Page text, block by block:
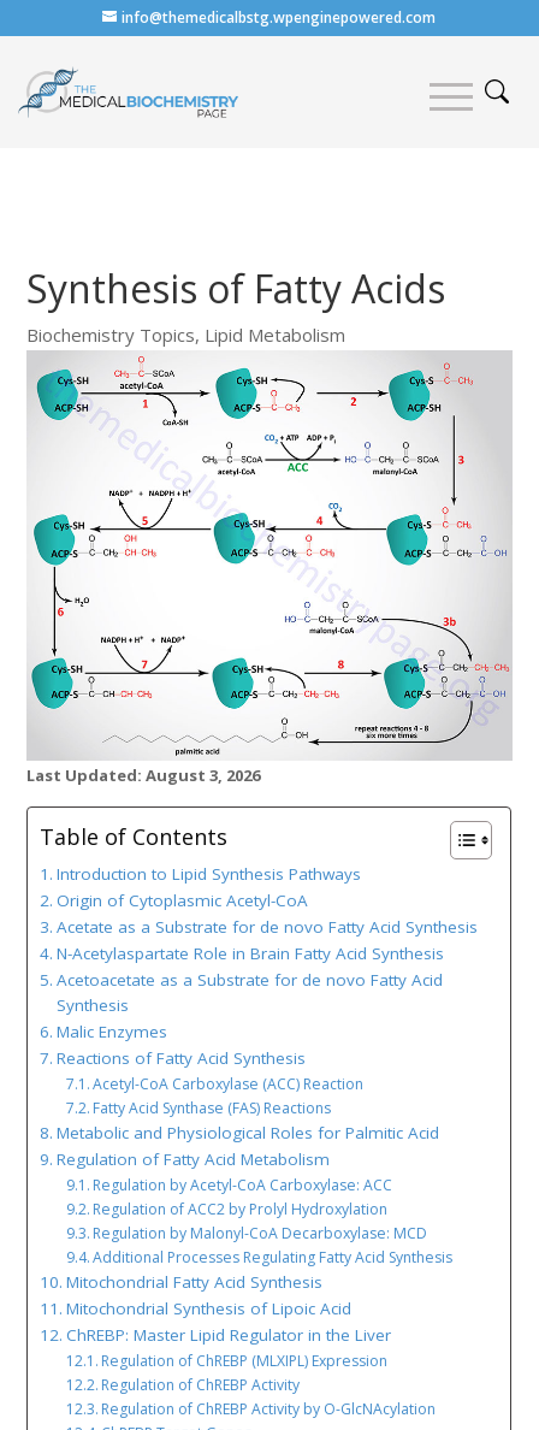
info@themedicalbstg.wpenginepowered.com
Synthesis of Fatty Acids
Biochemistry Topics, Lipid Metabolism
Last Updated: August 3, 2026
Table of Contents
Introduction to Lipid Synthesis Pathways
Origin of Cytoplasmic Acetyl-CoA
Acetate as a Substrate for de novo Fatty Acid Synthesis
N-Acetylaspartate Role in Brain Fatty Acid Synthesis
Acetoacetate as a Substrate for de novo Fatty Acid
Synthesis
Malic Enzymes
Reactions of Fatty Acid Synthesis
Acetyl-CoA Carboxylase (ACC) Reaction
Fatty Acid Synthase (FAS) Reactions
Metabolic and Physiological Roles for Palmitic Acid
Regulation of Fatty Acid Metabolism
Regulation by Acetyl-CoA Carboxylase: ACC
Regulation of ACC2 by Prolyl Hydroxylation
Regulation by Malonyl-CoA Decarboxylase: MCD
Additional Processes Regulating Fatty Acid Synthesis
Mitochondrial Fatty Acid Synthesis
Mitochondrial Synthesis of Lipoic Acid
ChREBP: Master Lipid Regulator in the Liver
Regulation of ChREBP (MLXIPL) Expression
Regulation of ChREBP Activity
Regulation of ChREBP Activity by O-GlcNAcylation